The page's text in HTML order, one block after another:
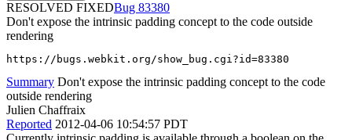
RESOLVED FIXED
83380
Don't expose the intrinsic padding concept to the code outside
rendering
https://bugs.webkit.org/show_bug.cgi?id=83380
Summary Don't expose the intrinsic padding concept to the code
outside rendering
Julien Chaffraix
Reported 2012-04-06 10:54:57 PDT